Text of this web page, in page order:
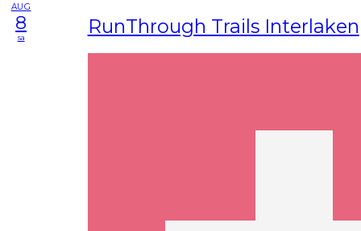
AUG
8
sa RunThrough Trails Interlaken